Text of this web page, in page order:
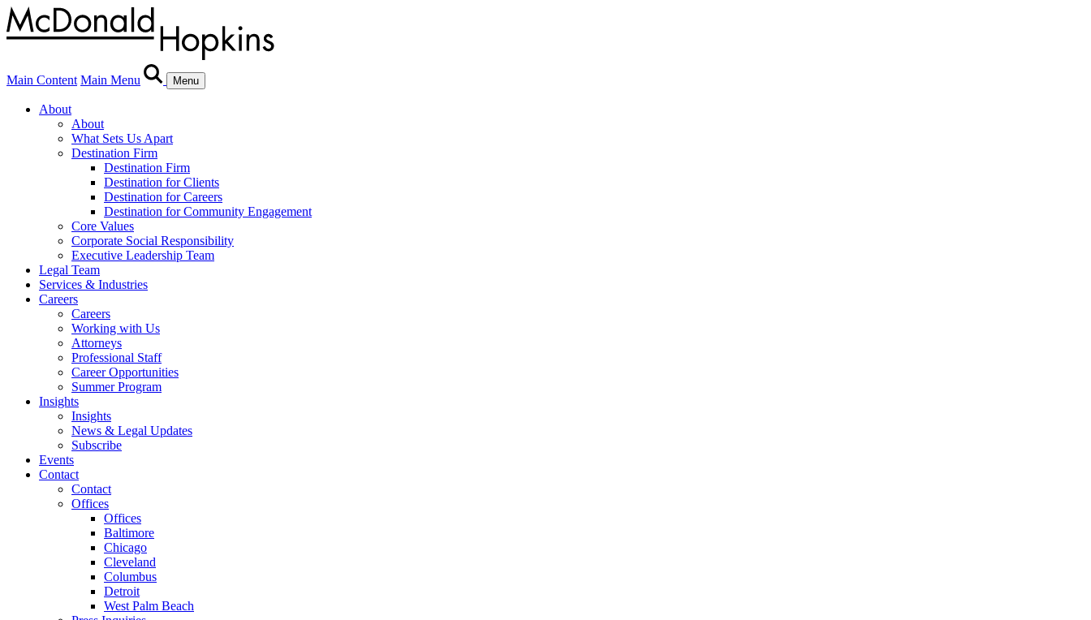
Main Content Main Menu Menu
About
About
What Sets Us Apart
Destination Firm
Destination Firm
Destination for Clients
Destination for Careers
Destination for Community Engagement
Core Values
Corporate Social Responsibility
Executive Leadership Team
Legal Team
Services & Industries
Careers
Careers
Working with Us
Attorneys
Professional Staff
Career Opportunities
Summer Program
Insights
Insights
News & Legal Updates
Subscribe
Events
Contact
Contact
Offices
Offices
Baltimore
Chicago
Cleveland
Columbus
Detroit
West Palm Beach